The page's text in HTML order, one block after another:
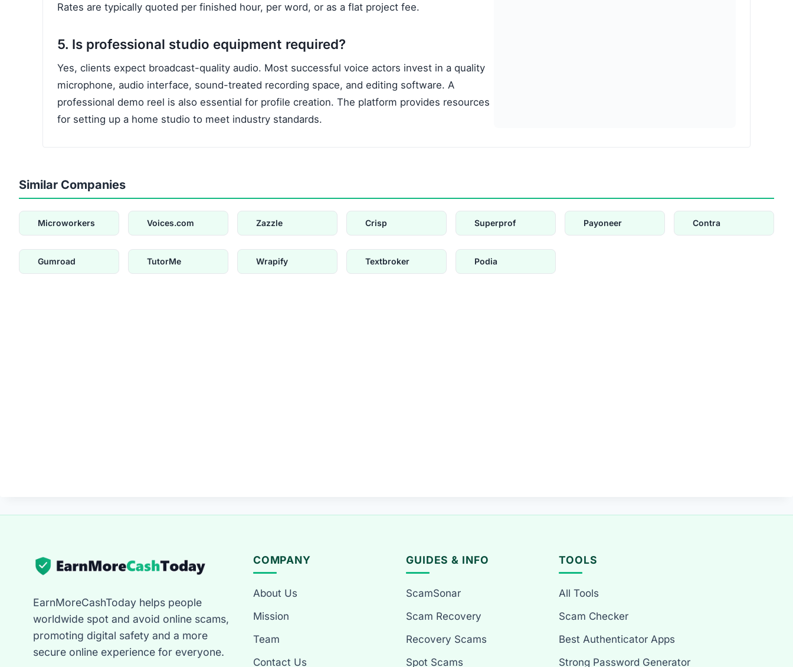
Rates are typically quoted per finished hour, per word, or as a flat project fee.
5. Is professional studio equipment required?
Yes, clients expect broadcast-quality audio. Most successful voice actors invest in a quality
microphone, audio interface, sound-treated recording space, and editing software. A
professional demo reel is also essential for profile creation. The platform provides resources
for setting up a home studio to meet industry standards.
Similar Companies
Microworkers Voices.com Zazzle Crisp Superprof Payoneer Contra
Gumroad TutorMe Wrapify Textbroker Podia
EarnMoreCashToday helps people
worldwide spot and avoid online scams,
promoting digital safety and a more
secure online experience for everyone.
COMPANY
About Us
Mission
Team
Contact Us
GUIDES & INFO
ScamSonar
Scam Recovery
Recovery Scams
Spot Scams
TOOLS
All Tools
Scam Checker
Best Authenticator Apps
Strong Password Generator